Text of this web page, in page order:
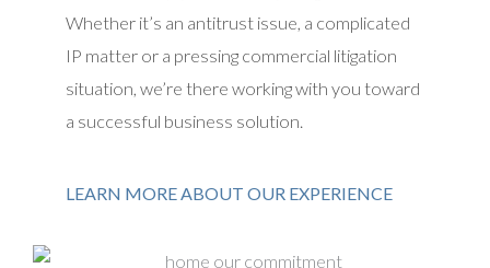
Whether it’s an antitrust issue, a complicated
IP matter or a pressing commercial litigation
situation, we’re there working with you toward
a successful business solution.
LEARN MORE ABOUT OUR EXPERIENCE